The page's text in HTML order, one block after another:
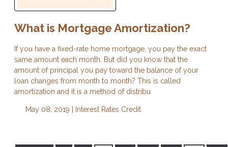
What is Mortgage Amortization?
If you have a fixed-rate home mortgage, you pay the exact
same amount each month. But did you know that the
amount of principal you pay toward the balance of your
loan changes from month to month? This is called
amortization and it is a method of distribu
May 08, 2019 | Interest Rates Credit